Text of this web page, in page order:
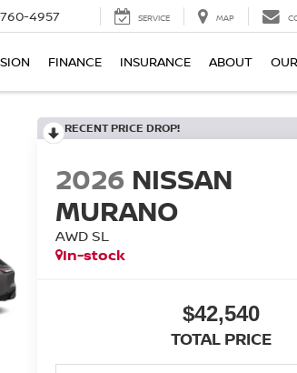
4957 SERVICE MAP
FINANCE INSURANCE ABOUT
RECENT PRICE DROP!
2026 NISSAN
MURANO
AWD SL
In-stock
$42,540
TOTAL PRICE